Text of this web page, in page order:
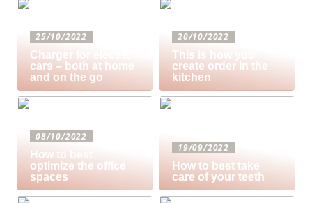
25/10/2022
Charger for electric
cars – both at home
and on the go
20/10/2022
This is how you
create order in the
kitchen
08/10/2022
How to best
optimize the office
spaces
19/09/2022
How to best take
care of your teeth